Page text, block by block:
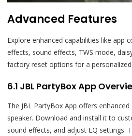
Advanced Features
Explore enhanced capabilities like app
effects, sound effects, TWS mode,
factory reset options for a personalized
6.1 JBL PartyBox App
The JBL PartyBox App offers
speaker. Download and install it to
sound effects, and adjust EQ settings.